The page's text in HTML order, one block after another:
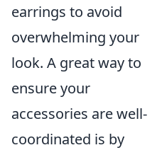
earrings to avoid
overwhelming your
look. A great way to
ensure your
accessories are well-
coordinated is by